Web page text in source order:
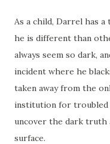
As a child, Darrel has
he is different than
always seem so dark,
incident where he
taken away from the
institution for troubled
uncover the dark truth
surface.